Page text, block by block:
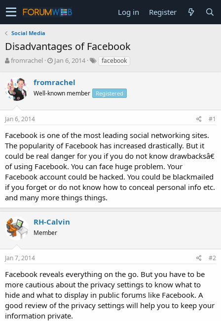
Log in Register
Social Media
Disadvantages of Facebook
T
r
e
a
s
t
r
t
e
r
fromrachel
S
r
t
a
Jan 6, 2014 facebook
fromrachel
Well-known member Registered
Jan 6, 2014 #1
Facebook is one of the most leading social networking sites.
The popularity of Facebook has increased drastically. But it
could be real danger for you if you do not know drawbacksâ€
of using Facebook. You can face huge problem. Your
Facebook account could be hacked. You could be blackmailed
if you forget or do not know how to conceal personal info etc.
and many more things things.
RH-Calvin
Member
Jan 7, 2014 #2
Facebook reveals everything on the go. But you have to be
more cautious about the privacy settings to know what to
hide and what to display in public forums like Facebook. A
good review of the privacy settings will help you to keep your
information private.